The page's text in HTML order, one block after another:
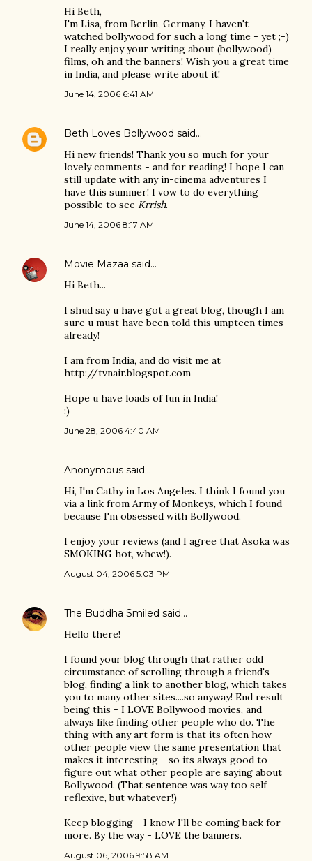
Hi Beth,
I'm Lisa, from Berlin, Germany. I haven't
watched bollywood for such a long time - yet ;-)
I really enjoy your writing about (bollywood)
films, oh and the banners! Wish you a great time
in India, and please write about it!
June 14, 2006 6:41 AM
Beth Loves Bollywood said…
Hi new friends! Thank you so much for your
lovely comments - and for reading! I hope I can
still update with any in-cinema adventures I
have this summer! I vow to do everything
possible to see Krrish.
June 14, 2006 8:17 AM
Movie Mazaa said…
Hi Beth...
I shud say u have got a great blog, though I am
sure u must have been told this umpteen times
already!
I am from India, and do visit me at
http://tvnair.blogspot.com
Hope u have loads of fun in India!
:)
June 28, 2006 4:40 AM
Anonymous said…
Hi, I'm Cathy in Los Angeles. I think I found you
via a link from Army of Monkeys, which I found
because I'm obsessed with Bollywood.
I enjoy your reviews (and I agree that Asoka was
SMOKING hot, whew!).
August 04, 2006 5:03 PM
The Buddha Smiled said…
Hello there!
I found your blog through that rather odd
circumstance of scrolling through a friend's
blog, finding a link to another blog, which takes
you to many other sites....so anyway! End result
being this - I LOVE Bollywood movies, and
always like finding other people who do. The
thing with any art form is that its often how
other people view the same presentation that
makes it interesting - so its always good to
figure out what other people are saying about
Bollywood. (That sentence was way too self
reflexive, but whatever!)
Keep blogging - I know I'll be coming back for
more. By the way - LOVE the banners.
August 06, 2006 9:58 AM